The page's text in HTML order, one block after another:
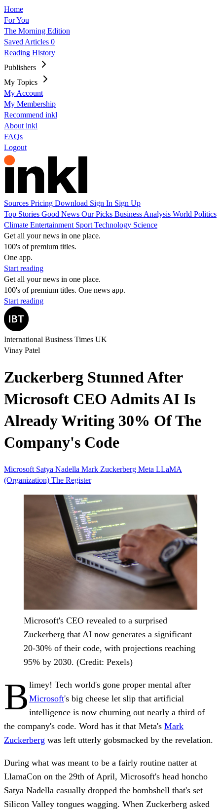
Home
For You
The Morning Edition
Saved Articles 0
Reading History
Publishers
My Topics
My Account
My Membership
Recommend inkl
About inkl
FAQs
Logout
Sources Pricing Download Sign In Sign Up
Top Stories Good News Our Picks Business Analysis World Politics
Climate Entertainment Sport Technology Science
Get all your news in one place.
100's of premium titles.
One app.
Start reading
Get all your news in one place.
100's of premium titles. One news app.
Start reading
International Business Times UK
Vinay Patel
Zuckerberg Stunned After
Microsoft CEO Admits AI Is
Already Writing 30% Of The
Company's Code
Microsoft Satya Nadella Mark Zuckerberg Meta LLaMA
(Organization) The Register
Microsoft's CEO revealed to a surprised
Zuckerberg that AI now generates a significant
20-30% of their code, with projections reaching
95% by 2030. (Credit: Pexels)
B limey! Tech world's gone proper mental after
Microsoft's big cheese let slip that artificial
intelligence is now churning out nearly a third of
the company's code. Word has it that Meta's Mark
Zuckerberg was left utterly gobsmacked by the revelation.
During what was meant to be a fairly routine natter at
LlamaCon on the 29th of April, Microsoft's head honcho
Satya Nadella casually dropped the bombshell that's set
Silicon Valley tongues wagging. When Zuckerberg asked